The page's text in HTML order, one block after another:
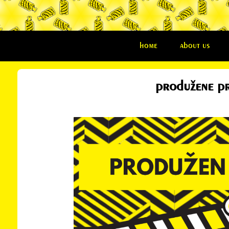
home about us
produžene